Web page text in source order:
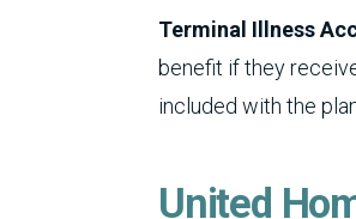
Terminal Illness
benefit if they
included with the
United